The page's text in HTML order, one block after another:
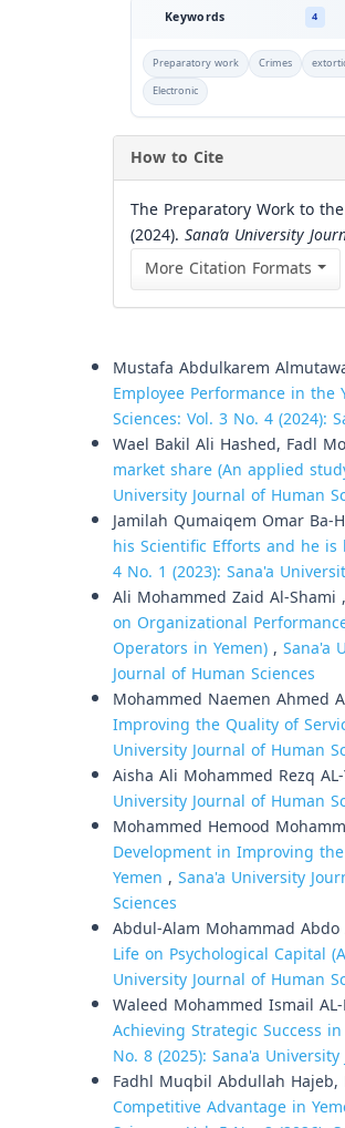
Keywords 4
Preparatory work Crimes
Electronic
How to Cite
The Preparatory Work to
(2024). Sana’a University
More Citation Formats
Mustafa Abdulkarem
Employee Performance in the
Sciences: Vol. 3 No. 4 (2024):
Wael Bakil Ali Hashed, Fadl
market share (An applied
University Journal of Human
Jamilah Qumaiqem Omar Ba-
his Scientific Efforts and he
4 No. 1 (2023): Sana'a
Ali Mohammed Zaid Al-
on Organizational
Operators in Yemen), Sana'a
Journal of Human Sciences
Mohammed Naemen Ahmed
Improving the Quality of
University Journal of Human
Aisha Ali Mohammed Rezq
University Journal of Human
Mohammed Hemood
Development in Improving
Yemen , Sana'a University
Sciences
Abdul-Alam Mohammad
Life on Psychological Capital
University Journal of Human
Waleed Mohammed Ismail
Achieving Strategic Success
No. 8 (2025): Sana'a
Fadhl Muqbil Abdullah
Competitive Advantage in